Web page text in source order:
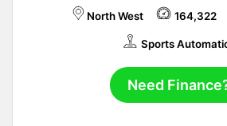
North West 164,322
Sports
Need